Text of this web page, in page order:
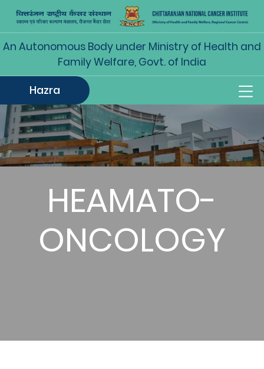
An Autonomous Body under Ministry of Health and
Family Welfare, Govt. of India
Hazra
HEAMATO-
ONCOLOGY